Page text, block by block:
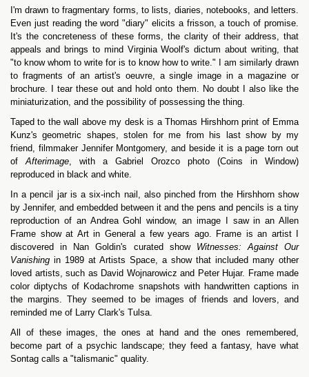
I'm drawn to fragmentary forms, to lists, diaries, notebooks, and letters.
Even just reading the word "diary" elicits a frisson, a touch of promise.
It's the concreteness of these forms, the clarity of their address, that
appeals and brings to mind Virginia Woolf's dictum about writing, that
"to know whom to write for is to know how to write." I am similarly drawn
to fragments of an artist's oeuvre, a single image in a magazine or
brochure. I tear these out and hold onto them. No doubt I also like the
miniaturization, and the possibility of possessing the thing.
Taped to the wall above my desk is a Thomas Hirshhorn print of Emma
Kunz's geometric shapes, stolen for me from his last show by my
friend, filmmaker Jennifer Montgomery, and beside it is a page torn out
of Afterimage, with a Gabriel Orozco photo (Coins in Window)
reproduced in black and white.
In a pencil jar is a six-inch nail, also pinched from the Hirshhorn show
by Jennifer, and embedded between it and the pens and pencils is a tiny
reproduction of an Andrea Gohl window, an image I saw in an Allen
Frame show at Art in General a few years ago. Frame is an artist I
discovered in Nan Goldin's curated show Witnesses: Against Our
Vanishing in 1989 at Artists Space, a show that included many other
loved artists, such as David Wojnarowicz and Peter Hujar. Frame made
color diptychs of Kodachrome snapshots with handwritten captions in
the margins. They seemed to be images of friends and lovers, and
reminded me of Larry Clark's Tulsa.
All of these images, the ones at hand and the ones remembered,
become part of a psychic landscape; they feed a fantasy, have what
Sontag calls a "talismanic" quality.